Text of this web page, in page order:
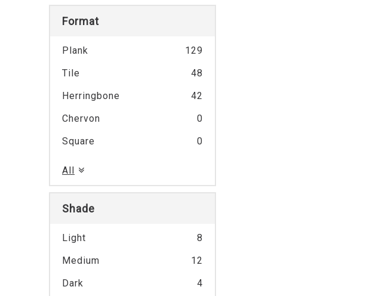
Format
Plank
129
Tile
48
Herringbone
42
Chervon
0
Square
0
All
Shade
Light
8
Medium
12
Dark
4